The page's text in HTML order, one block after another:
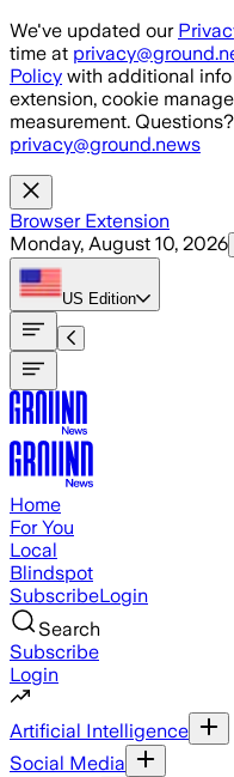
Skip to main content
We've updated our
time at
Policy with additional info
extension, cookie
measurement.
privacy@ground.news
Browser Extension
Monday, August 10, 2026
US Edition
Home
For You
Local
Blindspot
SubscribeLogin
Search
Subscribe
Login
Artificial Intelligence
Social Media